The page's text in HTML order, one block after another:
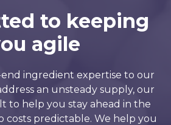
to keeping
agile
ingredient expertise to our
an unsteady supply, our
to help you stay ahead in the
predictable. We help you